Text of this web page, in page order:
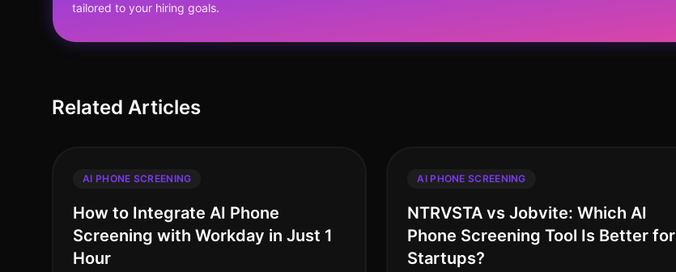
tailored to your hiring goals.
Related Articles
AI PHONE SCREENING
How to Integrate AI Phone
Screening with Workday in Just 1
Hour
AI PHONE SCREENING
NTRVSTA vs Jobvite: Which AI
Phone Screening Tool Is Better for
Startups?